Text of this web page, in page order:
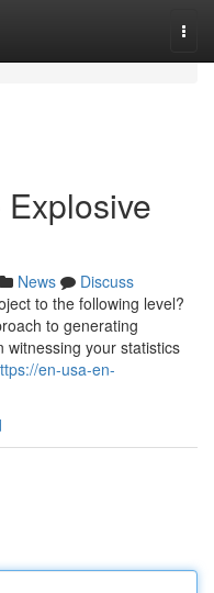
News
Discuss
to the following level?
to generating
witnessing your statistics
en-usa-en-